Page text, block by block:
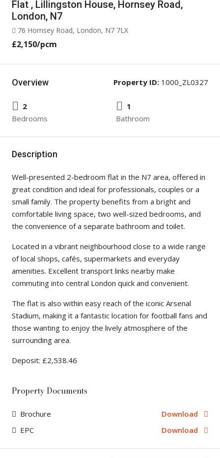
Flat , Lillingston House, Hornsey Road,
London, N7
76 Hornsey Road, London, N7 7LX
£2,150/pcm
Overview Property ID: 1000_ZL0327
2
Bedrooms
1
Bathroom
Description
Well-presented 2-bedroom flat in the N7 area, offered in
great condition and ideal for professionals, couples or a
small family. The property benefits from a bright and
comfortable living space, two well-sized bedrooms, and
the convenience of a separate bathroom and toilet.
Located in a vibrant neighbourhood close to a wide range
of local shops, cafés, supermarkets and everyday
amenities. Excellent transport links nearby make
commuting into central London quick and convenient.
The flat is also within easy reach of the iconic Arsenal
Stadium, making it a fantastic location for football fans and
those wanting to enjoy the lively atmosphere of the
surrounding area.
Deposit: £2,538.46
Property Documents
Brochure
Download
EPC
Download